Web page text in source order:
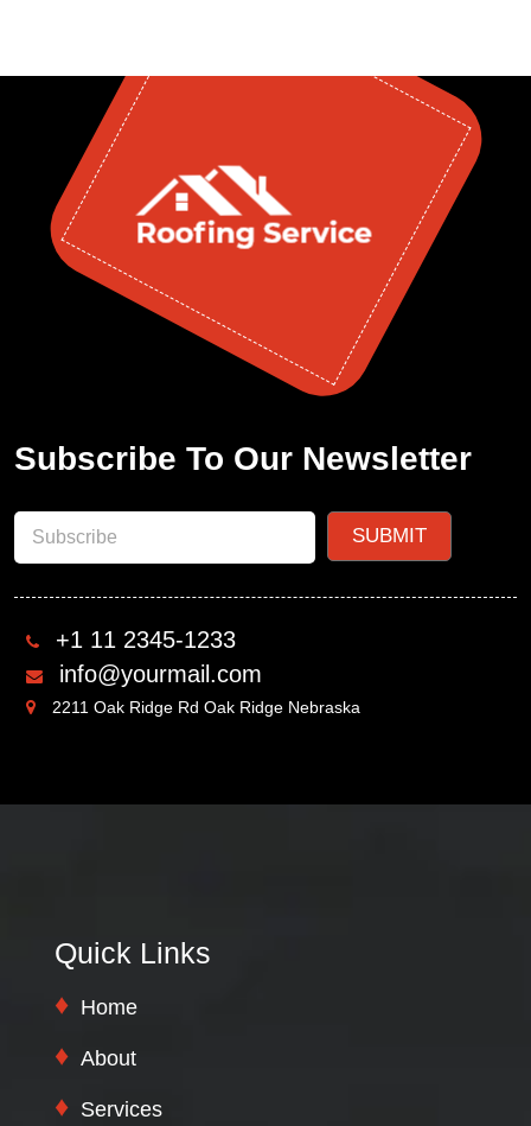
Subscribe To Our Newsletter
+1 11 2345-1233
info@yourmail.com
2211 Oak Ridge Rd Oak Ridge Nebraska
Quick Links
Home
About
Services